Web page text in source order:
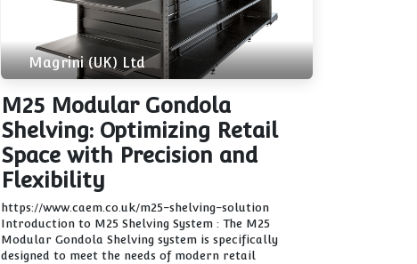
Magrini (UK) Ltd
M25 Modular Gondola
Shelving: Optimizing Retail
Space with Precision and
Flexibility
https://www.caem.co.uk/m25-shelving-solution
Introduction to M25 Shelving System : The M25
Modular Gondola Shelving system is specifically
designed to meet the needs of modern retail